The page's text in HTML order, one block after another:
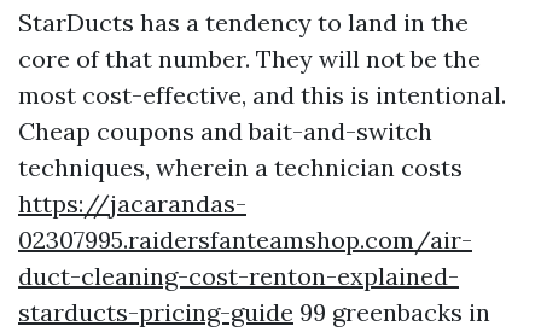
StarDucts has a tendency to land in the
core of that number. They will not be the
most cost-effective, and this is intentional.
Cheap coupons and bait-and-switch
techniques, wherein a technician costs
https://jacarandas-
02307995.raidersfanteamshop.com/air-
duct-cleaning-cost-renton-explained-
starducts-pricing-guide 99 greenbacks in